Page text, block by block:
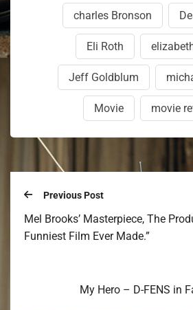
charles Bronson
Eli Roth
Jeff Goldblum
Movie movie
Previous Post
Mel Brooks’ Masterpiece, The
Funniest Film Ever Made.”
My Hero – D-FENS in